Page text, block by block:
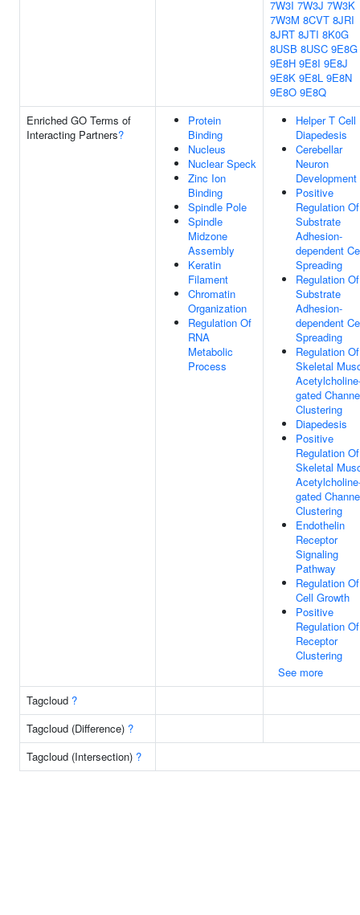
7W3I 7W3J 7W3K
7W3M 8CVT 8JRI
8JRT 8JTI 8K0G
8USB 8USC 9E8G
9E8H 9E8I 9E8J
9E8K 9E8L 9E8N
9E8O 9E8Q
Enriched GO Terms of
Interacting Partners?
Protein
Binding
Nucleus
Nuclear Speck
Zinc Ion
Binding
Spindle Pole
Spindle
Midzone
Assembly
Keratin
Filament
Chromatin
Organization
Regulation Of
RNA
Metabolic
Process
Helper T Cell
Diapedesis
Cerebellar
Neuron
Development
Positive
Regulation Of
Substrate
Adhesion-
dependent
Spreading
Regulation Of
Substrate
Adhesion-
dependent
Spreading
Regulation Of
Skeletal
gated
Clustering
Diapedesis
Positive
Regulation Of
Skeletal
gated
Clustering
Endothelin
Receptor
Signaling
Pathway
Regulation Of
Cell Growth
Positive
Regulation Of
Receptor
Clustering
See more
Tagcloud ?
Tagcloud (Difference) ?
Tagcloud (Intersection) ?